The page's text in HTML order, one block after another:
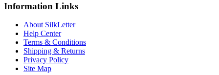
Information Links
About SilkLetter
Help Center
Terms & Conditions
Shipping & Returns
Privacy Policy
Site Map